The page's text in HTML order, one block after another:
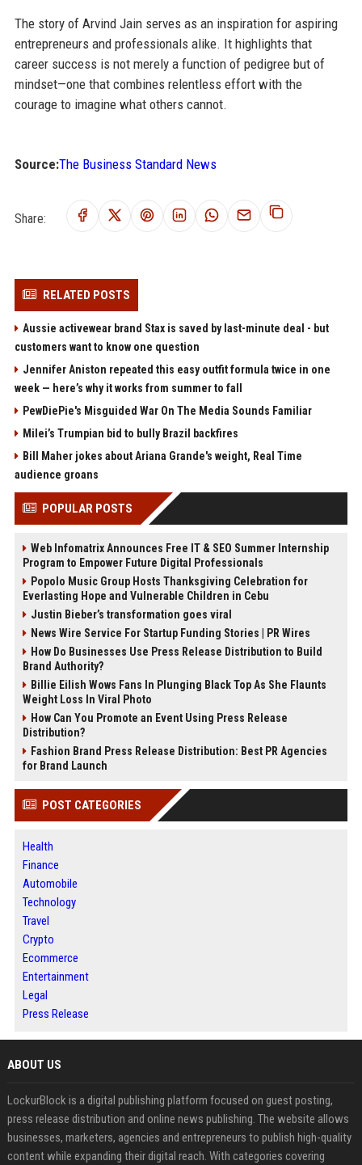
The story of Arvind Jain serves as an inspiration for aspiring
entrepreneurs and professionals alike. It highlights that
career success is not merely a function of pedigree but of
mindset—one that combines relentless effort with the
courage to imagine what others cannot.
Source:The Business Standard News
Share:
RELATED POSTS
Aussie activewear brand Stax is saved by last-minute deal - but
customers want to know one question
Jennifer Aniston repeated this easy outfit formula twice in one
week — here’s why it works from summer to fall
PewDiePie's Misguided War On The Media Sounds Familiar
Milei’s Trumpian bid to bully Brazil backfires
Bill Maher jokes about Ariana Grande's weight, Real Time
audience groans
POPULAR POSTS
Web Infomatrix Announces Free IT & SEO Summer Internship
Program to Empower Future Digital Professionals
Popolo Music Group Hosts Thanksgiving Celebration for
Everlasting Hope and Vulnerable Children in Cebu
Justin Bieber’s transformation goes viral
News Wire Service For Startup Funding Stories | PR Wires
How Do Businesses Use Press Release Distribution to Build
Brand Authority?
Billie Eilish Wows Fans In Plunging Black Top As She Flaunts
Weight Loss In Viral Photo
How Can You Promote an Event Using Press Release
Distribution?
Fashion Brand Press Release Distribution: Best PR Agencies
for Brand Launch
POST CATEGORIES
Health
Finance
Automobile
Technology
Travel
Crypto
Ecommerce
Entertainment
Legal
Press Release
ABOUT US
LockurBlock is a digital publishing platform focused on guest posting,
press release distribution and online news publishing. The website allows
businesses, marketers, agencies and entrepreneurs to publish high-quality
content while expanding their digital reach. With categories covering